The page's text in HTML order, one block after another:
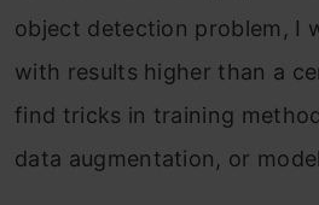
object detection problem, I
with results higher than a
find tricks in training
data augmentation, or